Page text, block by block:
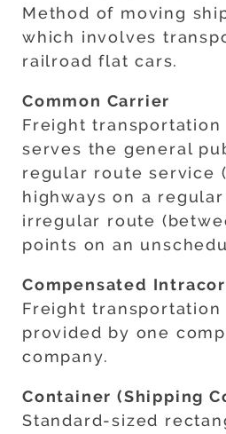
Method of moving
which involves
railroad flat cars.
Common Carrier
Freight transportation
serves the general
regular route service
highways on a
irregular route
points on an
Compensated
Freight transportation
provided by one
company.
Container (Shipping
Standard-sized